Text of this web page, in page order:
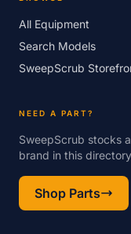
All Equipment
Search Models
SweepScrub
NEED A PART?
SweepScrub stocks
brand in this
Shop Parts